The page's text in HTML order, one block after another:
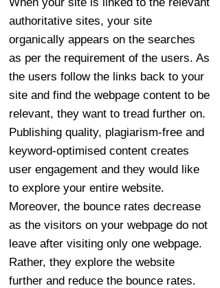
authoritative sites, your site
organically appears on the searches
as per the requirement of the users. As
the users follow the links back to your
site and find the webpage content to be
relevant, they want to tread further on.
Publishing quality, plagiarism-free and
keyword-optimised content creates
user engagement and they would like
to explore your entire website.
Moreover, the bounce rates decrease
as the visitors on your webpage do not
leave after visiting only one webpage.
Rather, they explore the website
further and reduce the bounce rates.